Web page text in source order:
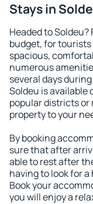
Stays in
Headed to
budget, for tourists
spacious,
numerous
several days
Soldeu is available
popular districts or
property to your
By booking
sure that after
able to rest after
having to look for
Book your
you will enjoy a